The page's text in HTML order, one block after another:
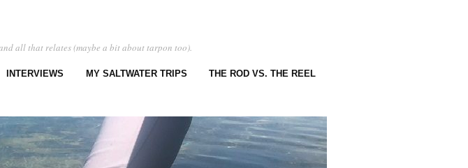
all that relates (maybe a bit about tarpon too).
INTERVIEWS MY SALTWATER TRIPS THE ROD VS. THE REEL